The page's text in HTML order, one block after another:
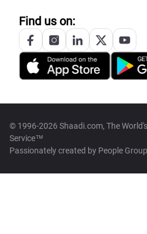
Find us on:
© 1996-2026 Shaadi.com, The
Service™
Passionately created by People